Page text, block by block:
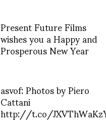
Present Future Films
wishes you a Happy and
Prosperous New Year
asvof: Photos by Piero
Cattani
http://t.co/